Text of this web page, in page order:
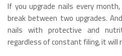
If you upgrade nails every
break between two upgrades.
nails with protective and
regardless of constant filing, it will